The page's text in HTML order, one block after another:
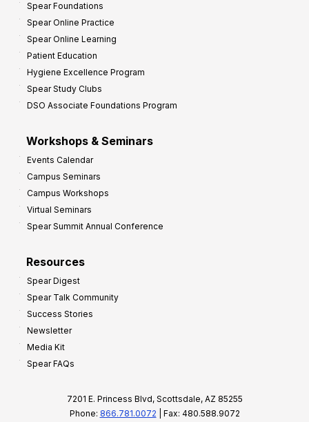
Spear Foundations
Spear Online Practice
Spear Online Learning
Patient Education
Hygiene Excellence Program
Spear Study Clubs
DSO Associate Foundations Program
Workshops & Seminars
Events Calendar
Campus Seminars
Campus Workshops
Virtual Seminars
Spear Summit Annual Conference
Resources
Spear Digest
Spear Talk Community
Success Stories
Newsletter
Media Kit
Spear FAQs
7201 E. Princess Blvd, Scottsdale, AZ 85255
Phone: 866.781.0072 | Fax: 480.588.9072